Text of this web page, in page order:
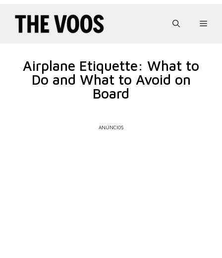
Airplane Etiquette: What to
Do and What to Avoid on
Board
ANÚNCIOS